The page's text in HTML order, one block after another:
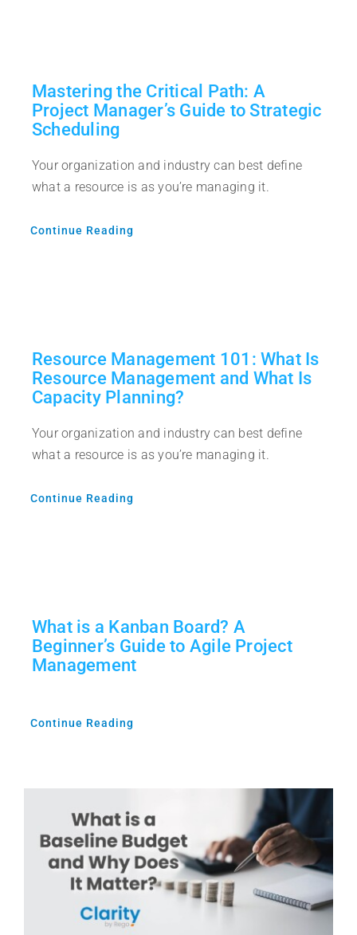
Mastering the Critical Path: A
Project Manager’s Guide to Strategic
Scheduling
Your organization and industry can best define
what a resource is as you’re managing it.
Continue Reading
Resource Management 101: What Is
Resource Management and What Is
Capacity Planning?
Your organization and industry can best define
what a resource is as you’re managing it.
Continue Reading
What is a Kanban Board? A
Beginner’s Guide to Agile Project
Management
Continue Reading